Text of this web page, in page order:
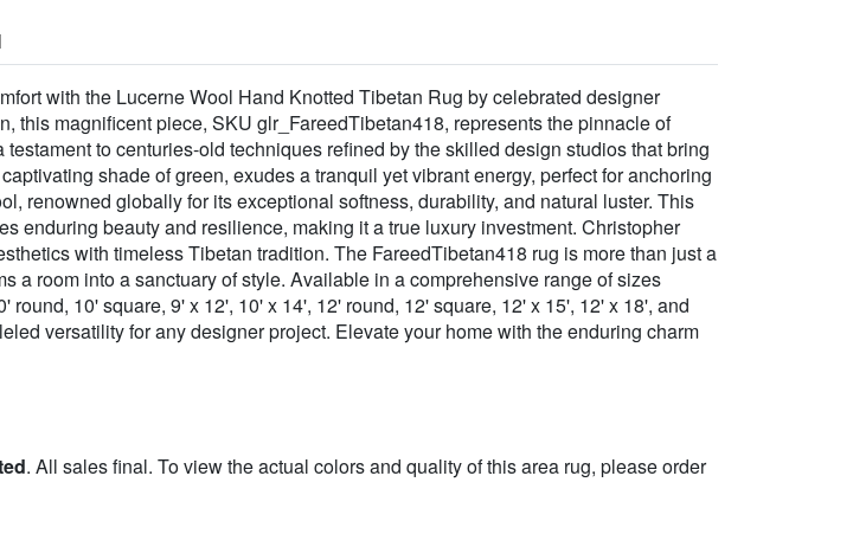
with the Lucerne Wool Hand Knotted Tibetan Rug by celebrated designer
magnificent piece, SKU glr_FareedTibetan418, represents the pinnacle of
to centuries-old techniques refined by the skilled design studios that bring
shade of green, exudes a tranquil yet vibrant energy, perfect for anchoring
renowned globally for its exceptional softness, durability, and natural luster. This
enduring beauty and resilience, making it a true luxury investment. Christopher
with timeless Tibetan tradition. The FareedTibetan418 rug is more than just a
a room into a sanctuary of style. Available in a comprehensive range of sizes
10' square, 9' x 12', 10' x 14', 12' round, 12' square, 12' x 15', 12' x 18', and
versatility for any designer project. Elevate your home with the enduring charm
. All sales final. To view the actual colors and quality of this area rug, please order